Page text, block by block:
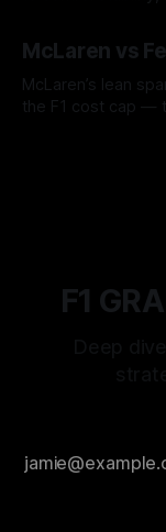
McLaren vs
McLaren’s lean
the F1 cost cap —
F1